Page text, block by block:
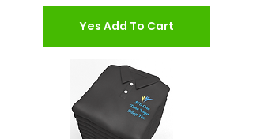
Yes Add To Cart